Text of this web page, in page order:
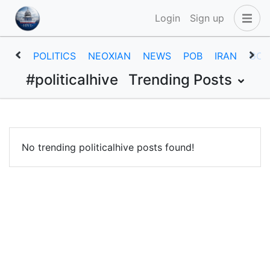
Login Sign up
POLITICS NEOXIAN NEWS POB IRAN
#politicalhive Trending Posts
No trending politicalhive posts found!